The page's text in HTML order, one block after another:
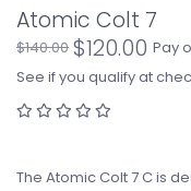
Atomic Colt 7
$140.00 $120.00 Pay
See if you qualify at
The Atomic Colt 7 C is